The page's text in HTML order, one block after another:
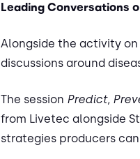
Leading Conversations
Alongside the activity
discussions around
The session Predict,
from Livetec alongside
strategies producers